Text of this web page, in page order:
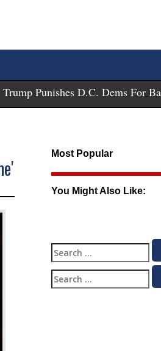
Punishes D.C. Dems For
Most Popular
You Might Also Like:
Search
for:
Search
for: